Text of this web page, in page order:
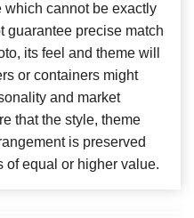
which cannot be exactly
guarantee precise match
its feel and theme will
or containers might
and market
that the style, theme
is preserved
of equal or higher value.